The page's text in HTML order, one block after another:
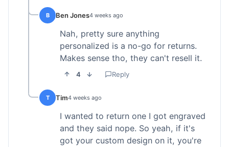
B Ben Jones4 weeks ago
Nah, pretty sure anything
personalized is a no-go for returns.
Makes sense tho, they can't resell it.
4 Reply
T Tim4 weeks ago
I wanted to return one I got engraved
and they said nope. So yeah, if it's
got your custom design on it, you're